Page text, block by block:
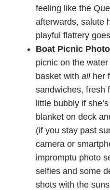
feeling like the
afterwards, salute
playful flattery
Boat Picnic
picnic on the
basket with allher
sandwiches, fresh
little bubbly if
blanket on deck
(if you stay past
camera or
impromptu photo
selfies and some
shots with the